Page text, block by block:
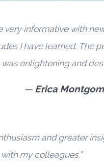
very informative with
I have learned. The
enlightening and
Erica
and greater
my colleagues.”